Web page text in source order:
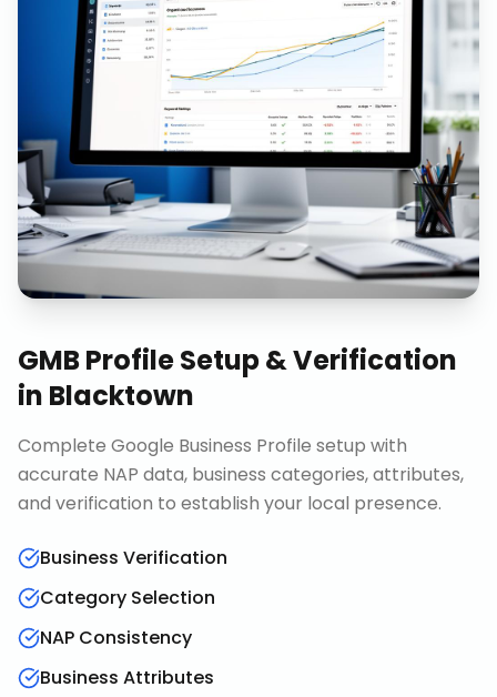
GMB Profile Setup & Verification
in Blacktown
Complete Google Business Profile setup with
accurate NAP data, business categories, attributes,
and verification to establish your local presence.
Business Verification
Category Selection
NAP Consistency
Business Attributes